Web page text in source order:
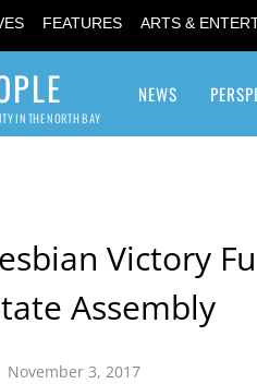
FEATURES ARTS &
IN THE NORTH BAY
NEWS
Victory
Assembly
November 3, 2017